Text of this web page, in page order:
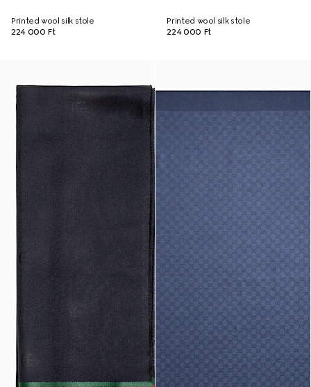
Printed wool silk stole
224 000 Ft
Printed wool silk stole
224 000 Ft